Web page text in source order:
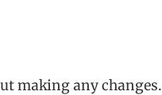
making any changes.